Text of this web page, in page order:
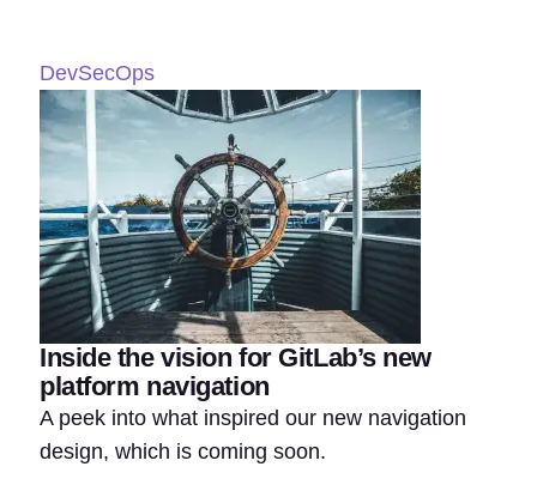
DevSecOps
Inside the vision for GitLab’s new
platform navigation
A peek into what inspired our new navigation
design, which is coming soon.